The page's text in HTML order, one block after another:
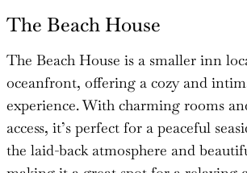
The Beach House
The Beach House is a smaller inn
oceanfront, offering a cozy and
experience. With charming rooms
access, it’s perfect for a peaceful
the laid-back atmosphere and